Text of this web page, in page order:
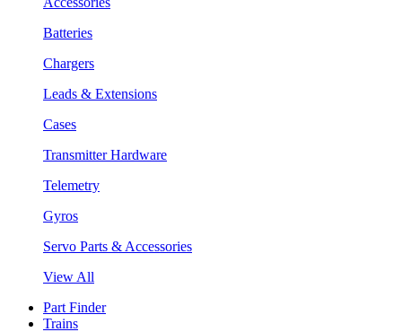
Batteries
Chargers
Leads & Extensions
Cases
Transmitter Hardware
Telemetry
Gyros
Servo Parts & Accessories
View All
Part Finder
Trains